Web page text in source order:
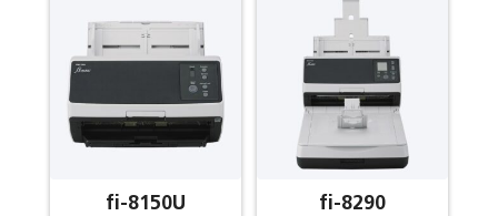
fi-8150U fi-8290